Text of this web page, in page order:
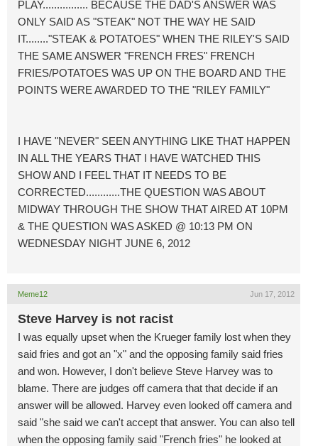
PLAY................ BECAUSE THE DAD'S ANSWER WAS
ONLY SAID AS "STEAK" NOT THE WAY HE SAID
IT........"STEAK & POTATOES" WHEN THE RILEY'S SAID
THE SAME ANSWER "FRENCH FRES" FRENCH
FRIES/POTATOES WAS UP ON THE BOARD AND THE
POINTS WERE AWARDED TO THE "RILEY FAMILY"
I HAVE "NEVER" SEEN ANYTHING LIKE THAT HAPPEN
IN ALL THE YEARS THAT I HAVE WATCHED THIS
SHOW AND I FEEL THAT IT NEEDS TO BE
CORRECTED............THE QUESTION WAS ABOUT
MIDWAY THROUGH THE SHOW THAT AIRED AT 10PM
& THE QUESTION WAS ASKED @ 10:13 PM ON
WEDNESDAY NIGHT JUNE 6, 2012
Meme12 Jun 17, 2012
Steve Harvey is not racist
I was equally upset when the Krueger family lost when they
said fries and got an "x" and the opposing family said fries
and won. However, I don't believe Steve Harvey was to
blame. There are judges off camera that that decide if an
answer will be allowed. Harvey even looked off camera and
said "she said we can't accept that answer. You can also tell
when the opposing family said "French fries" he looked at